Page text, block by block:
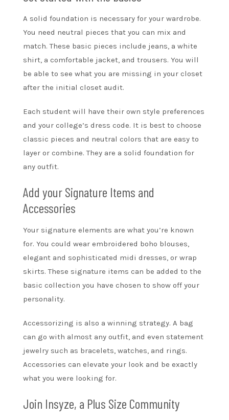
A solid foundation is necessary for your wardrobe.
You need neutral pieces that you can mix and
match. These basic pieces include jeans, a white
shirt, a comfortable jacket, and trousers. You will
be able to see what you are missing in your closet
after the initial closet audit.
Each student will have their own style preferences
and your college’s dress code. It is best to choose
classic pieces and neutral colors that are easy to
layer or combine. They are a solid foundation for
any outfit.
Add your Signature Items and
Accessories
Your signature elements are what you’re known
for. You could wear embroidered boho blouses,
elegant and sophisticated midi dresses, or wrap
skirts. These signature items can be added to the
basic collection you have chosen to show off your
personality.
Accessorizing is also a winning strategy. A bag
can go with almost any outfit, and even statement
jewelry such as bracelets, watches, and rings.
Accessories can elevate your look and be exactly
what you were looking for.
Join Insyze, a Plus Size Community